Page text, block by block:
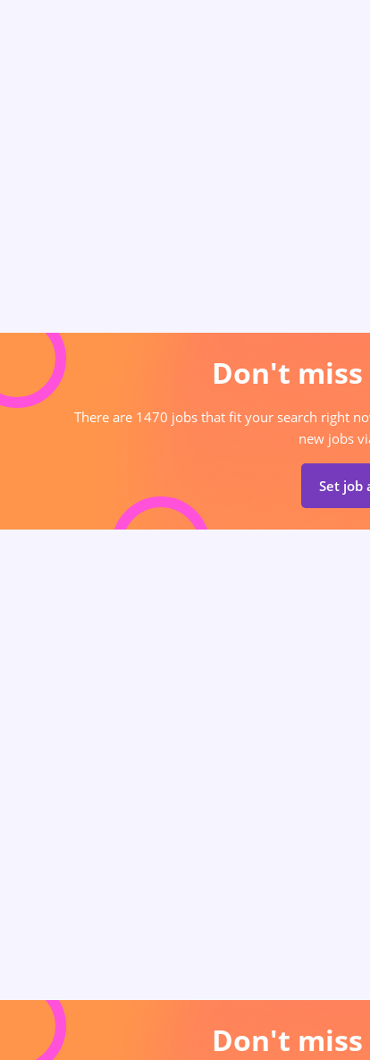
Don't
There are 1470 jobs that fit your search right
new jobs
Set job
Don't